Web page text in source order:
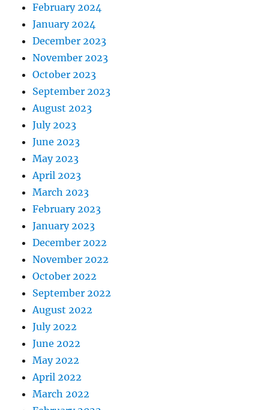
February 2024
January 2024
December 2023
November 2023
October 2023
September 2023
August 2023
July 2023
June 2023
May 2023
April 2023
March 2023
February 2023
January 2023
December 2022
November 2022
October 2022
September 2022
August 2022
July 2022
June 2022
May 2022
April 2022
March 2022